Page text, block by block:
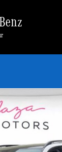
Photo 1 of 18